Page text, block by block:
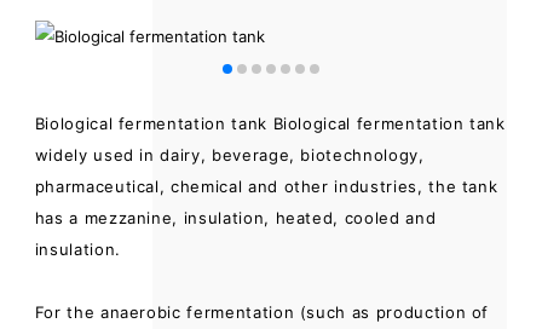
Biological fermentation tank Biological fermentation tank
widely used in dairy, beverage, biotechnology,
pharmaceutical, chemical and other industries, the tank
has a mezzanine, insulation, heated, cooled and
insulation.
For the anaerobic fermentation (such as production of